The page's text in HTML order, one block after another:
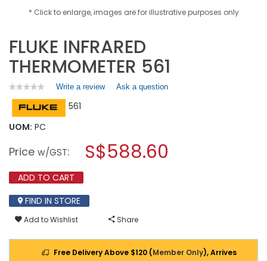
* Click to enlarge, images are for illustrative purposes only
FLUKE INFRARED
THERMOMETER 561
★★★★★
★★★★★
rating
for
THERMOMETER
Write a review.
a
modal
Ask a question
561
UOM: PC
Price w/GST: S$588.60
ADD TO CART
FIND IN STORE
Add to Wishlist Share
Free Delivery Above $120 (Member Only), Arrives